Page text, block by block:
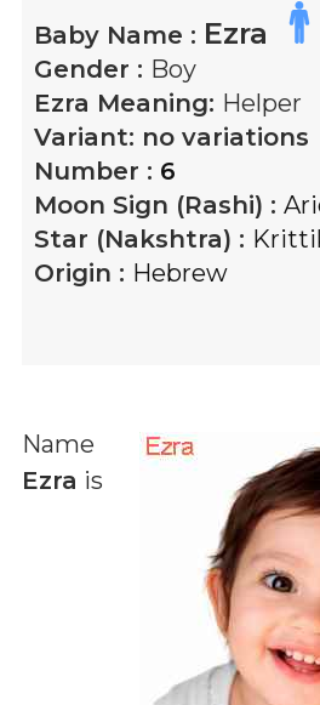
Baby Name : Ezra
Gender : Boy
Ezra Meaning: Helper
Variant: no variations
Number : 6
Moon Sign (Rashi) :
Star (Nakshtra) :
Origin : Hebrew
Name
Ezra is